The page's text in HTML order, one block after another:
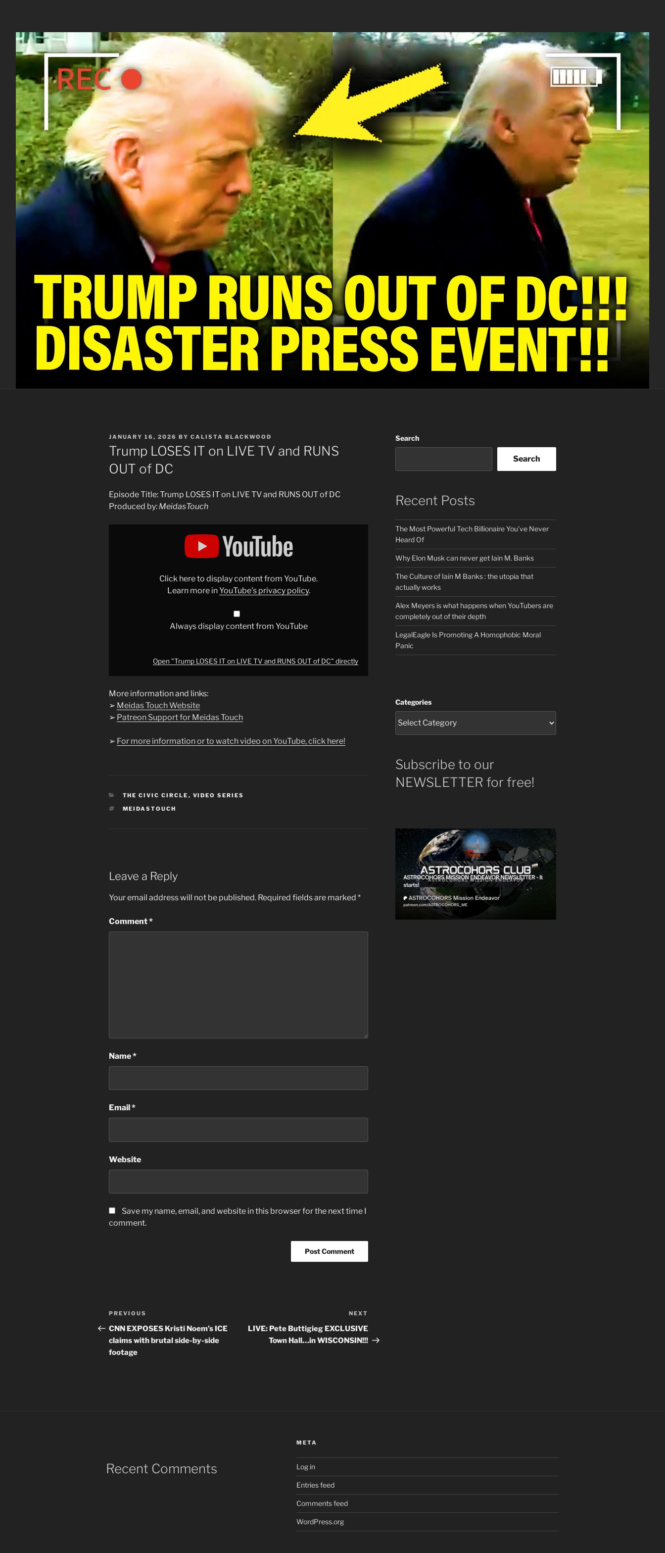
POSTED
ON
JANUARY 16, 2026 BY CALISTA BLACKWOOD
Trump LOSES IT on LIVE TV and RUNS
OUT of DC
Episode Title: Trump LOSES IT on LIVE TV and RUNS OUT of DC
Produced by: MeidasTouch
Click here to display content from YouTube.
Learn more inYouTube’s privacy policy.
Always display content from YouTube
Open "Trump LOSES IT on LIVE TV and RUNS OUT of DC" directly
More information and links:
➢ Meidas Touch Website
➢ Patreon Support for Meidas Touch
➢ For more information or to watch video on YouTube, click here!
CATEGORIES
THE CIVIC CIRCLE , VIDEO SERIES
TAGS
MEIDASTOUCH
Leave a Reply
Your email address will not be published. Required fields are marked *
Comment*
Name*
Email *
Website
Save my name, email, and website in this browser for the next time I
comment.
Post
navigation
Previous
Post
PREVIOUS
CNN EXPOSES Kristi Noem’s ICE
claims with brutal side-by-side
footage
Post
NEXT
LIVE: Pete Buttigieg EXCLUSIVE
Town Hall…in WISCONSIN!!!
Search
Search
Recent Posts
The Most Powerful Tech Billionaire You’ve Never
Heard Of
Why Elon Musk can never get Iain M. Banks
The Culture of Iain M Banks : the utopia that
actually works
Alex Meyers is what happens when YouTubers are
completely out of their depth
LegalEagle Is Promoting A Homophobic Moral
Panic
Categories
Subscribe to our
NEWSLETTER for free!
Recent Comments
META
Log in
Entries feed
Comments feed
WordPress.org